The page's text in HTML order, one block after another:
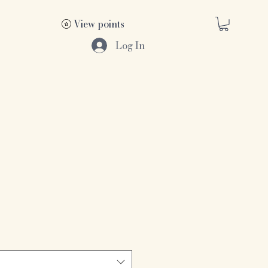
View points
Log In